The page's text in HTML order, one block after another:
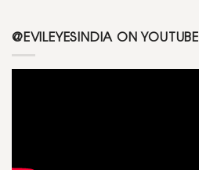
@EVILEYESINDIA ON YOUTUBE